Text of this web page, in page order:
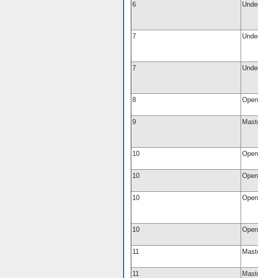
6
7
7
8
9
10
10
10
10
11
11